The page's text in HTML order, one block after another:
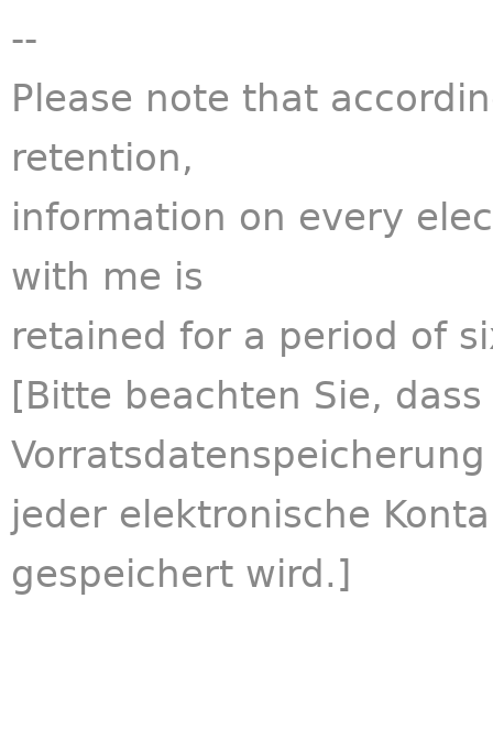
--
Please note that
retention,
information on every
with me is
retained for a period of
[Bitte beachten Sie,
jeder elektronische
gespeichert wird.]